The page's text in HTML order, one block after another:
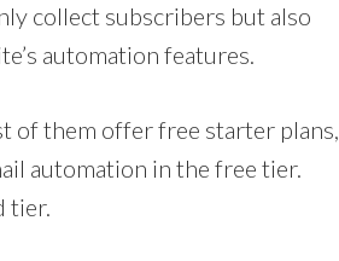
collect subscribers but also
automation features.
of them offer free starter plans,
automation in the free tier.
tier.